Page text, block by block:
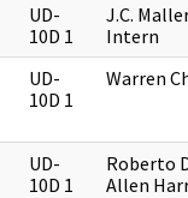
UD-
10D 1
J.C.
Intern
UD-
10D 1
Warren
UD-
10D 1
Roberto
Allen